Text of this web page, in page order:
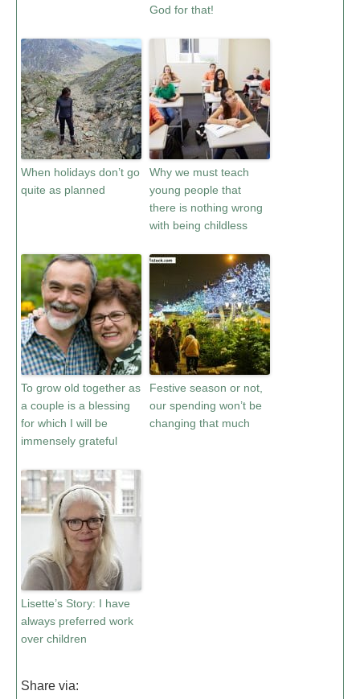
God for that!
When holidays don’t go
quite as planned
Why we must teach
young people that
there is nothing wrong
with being childless
To grow old together as
a couple is a blessing
for which I will be
immensely grateful
Festive season or not,
our spending won’t be
changing that much
Lisette’s Story: I have
always preferred work
over children
Share via: